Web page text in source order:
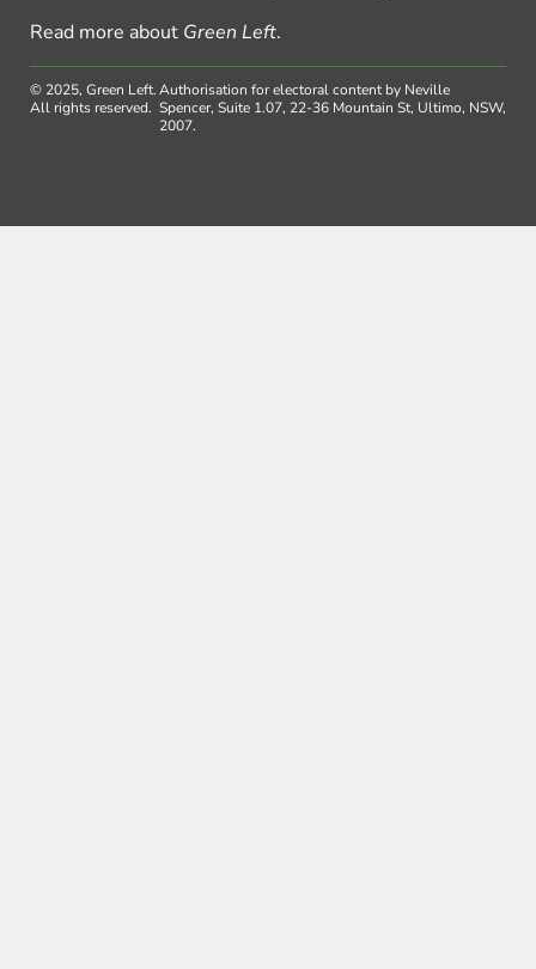
Read more about Green Left.
© 2025, Green Left.
All rights reserved.
Authorisation for electoral content by Neville
Spencer, Suite 1.07, 22-36 Mountain St, Ultimo, NSW,
2007.